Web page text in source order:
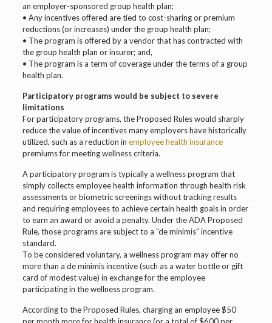
an employer-sponsored group health plan;
• Any incentives offered are tied to cost-sharing or premium
reductions (or increases) under the group health plan;
• The program is offered by a vendor that has contracted with
the group health plan or insurer; and,
• The program is a term of coverage under the terms of a group
health plan.
Participatory programs would be subject to severe
limitations
For participatory programs, the Proposed Rules would sharply
reduce the value of incentives many employers have historically
utilized, such as a reduction in employee health insurance
premiums for meeting wellness criteria.
A participatory program is typically a wellness program that
simply collects employee health information through health risk
assessments or biometric screenings without tracking results
and requiring employees to achieve certain health goals in order
to earn an award or avoid a penalty. Under the ADA Proposed
Rule, those programs are subject to a “de minimis” incentive
standard.
To be considered voluntary, a wellness program may offer no
more than a de minimis incentive (such as a water bottle or gift
card of modest value) in exchange for the employee
participating in the wellness program.
According to the Proposed Rules, charging an employee $50
per month more for health insurance (or a total of $600 per